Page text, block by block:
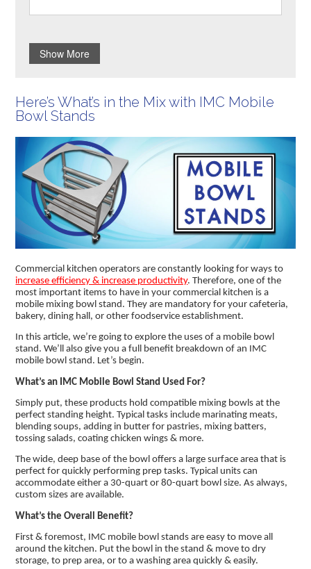
Show More
Here’s What’s in the Mix with IMC Mobile
Bowl Stands
Commercial kitchen operators are constantly looking for ways to
increase efficiency & increase productivity. Therefore, one of the
most important items to have in your commercial kitchen is a
mobile mixing bowl stand. They are mandatory for your cafeteria,
bakery, dining hall, or other foodservice establishment.
In this article, we’re going to explore the uses of a mobile bowl
stand. We’ll also give you a full benefit breakdown of an IMC
mobile bowl stand. Let’s begin.
What’s an IMC Mobile Bowl Stand Used For?
Simply put, these products hold compatible mixing bowls at the
perfect standing height. Typical tasks include marinating meats,
blending soups, adding in butter for pastries, mixing batters,
tossing salads, coating chicken wings & more.
The wide, deep base of the bowl offers a large surface area that is
perfect for quickly performing prep tasks. Typical units can
accommodate either a 30-quart or 80-quart bowl size. As always,
custom sizes are available.
What’s the Overall Benefit?
First & foremost, IMC mobile bowl stands are easy to move all
around the kitchen. Put the bowl in the stand & move to dry
storage, to prep area, or to a washing area quickly & easily.